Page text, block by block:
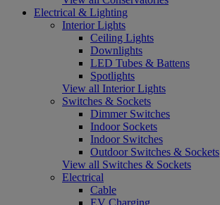
Electrical & Lighting
Interior Lights
Ceiling Lights
Downlights
LED Tubes & Battens
Spotlights
View all Interior Lights
Switches & Sockets
Dimmer Switches
Indoor Sockets
Indoor Switches
Outdoor Switches & Sockets
View all Switches & Sockets
Electrical
Cable